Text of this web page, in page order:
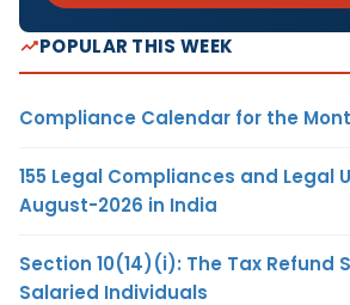
POPULAR THIS WEEK
Compliance Calendar for the
155 Legal Compliances and Legal
August-2026 in India
Section 10(14)(i): The Tax Refund
Salaried Individuals